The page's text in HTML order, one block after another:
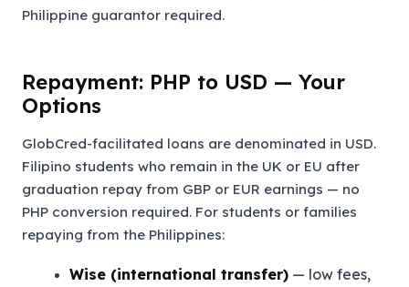
Philippine guarantor required.
Repayment: PHP to USD — Your
Options
GlobCred-facilitated loans are denominated in USD.
Filipino students who remain in the UK or EU after
graduation repay from GBP or EUR earnings — no
PHP conversion required. For students or families
repaying from the Philippines:
Wise (international transfer) — low fees,